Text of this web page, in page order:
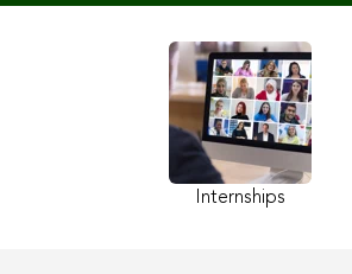
Internships